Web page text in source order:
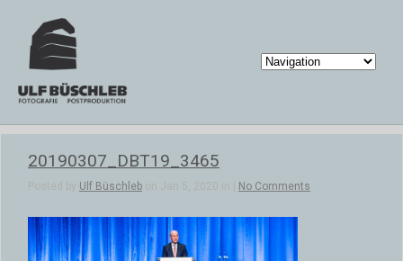
20190307_DBT19_3465
Posted by Ulf Büschleb on Jan 5, 2020 in | No Comments